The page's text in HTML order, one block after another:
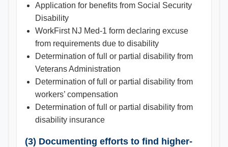
Application for benefits from Social Security
Disability
WorkFirst NJ Med-1 form declaring excuse
from requirements due to disability
Determination of full or partial disability from
Veterans Administration
Determination of full or partial disability from
workers’ compensation
Determination of full or partial disability from
disability insurance
(3) Documenting efforts to find higher-